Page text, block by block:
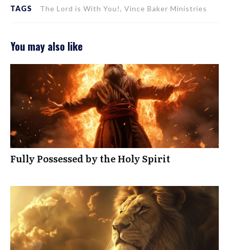
TAGS The Lord is With You!, Vince Baker Ministries
You may also like
Fully Possessed by the Holy Spirit